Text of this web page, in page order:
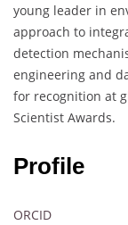
young leader in
approach to
detection
engineering and
for recognition at
Scientist Awards.
Profile
ORCID